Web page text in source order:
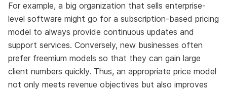
For example, a big organization that sells enterprise-
level software might go for a subscription-based pricing
model to always provide continuous updates and
support services. Conversely, new businesses often
prefer freemium models so that they can gain large
client numbers quickly. Thus, an appropriate price model
not only meets revenue objectives but also improves